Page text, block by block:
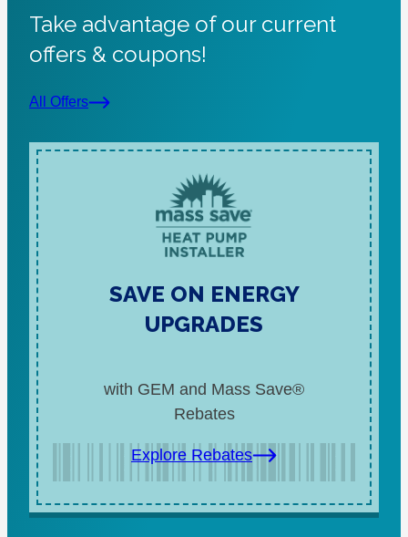
Take advantage of our current
offers & coupons!
All Offers
SAVE ON ENERGY
UPGRADES
with GEM and Mass Save®
Rebates
Explore Rebates